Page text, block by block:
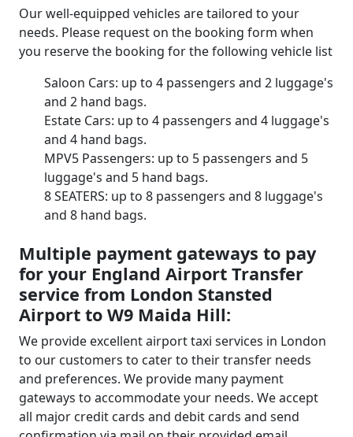
Our well-equipped vehicles are tailored to your
needs. Please request on the booking form when
you reserve the booking for the following vehicle list
Saloon Cars: up to 4 passengers and 2 luggage's
and 2 hand bags.
Estate Cars: up to 4 passengers and 4 luggage's
and 4 hand bags.
MPV5 Passengers: up to 5 passengers and 5
luggage's and 5 hand bags.
8 SEATERS: up to 8 passengers and 8 luggage's
and 8 hand bags.
Multiple payment gateways to pay
for your England Airport Transfer
service from London Stansted
Airport to W9 Maida Hill:
We provide excellent airport taxi services in London
to our customers to cater to their transfer needs
and preferences. We provide many payment
gateways to accommodate your needs. We accept
all major credit cards and debit cards and send